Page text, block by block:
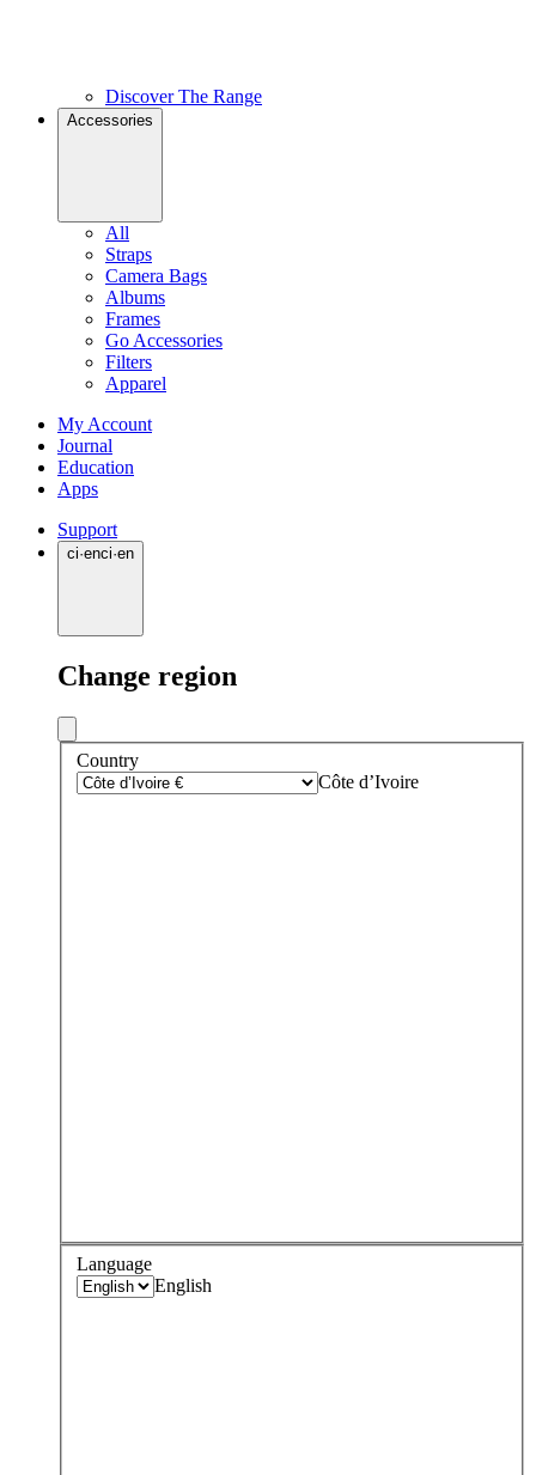
Discover The Range
Accessories
All
Straps
Camera Bags
Albums
Frames
Go Accessories
Filters
Apparel
My Account
Journal
Education
Apps
Support
ci·enci·en
Change region
Country
Côte d’Ivoire
Language
English